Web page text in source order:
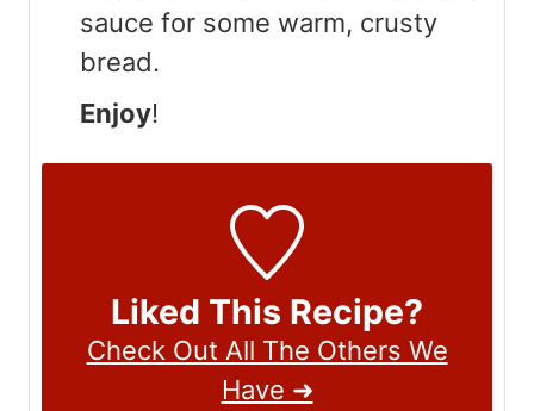
sauce for some warm, crusty
bread.
Enjoy!
Liked This Recipe?
Check Out All The Others We
Have ➜